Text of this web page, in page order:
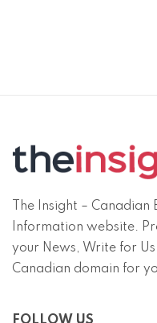
The Insight – Canadian
Information website.
your News, Write for
Canadian domain for
FOLLOW US